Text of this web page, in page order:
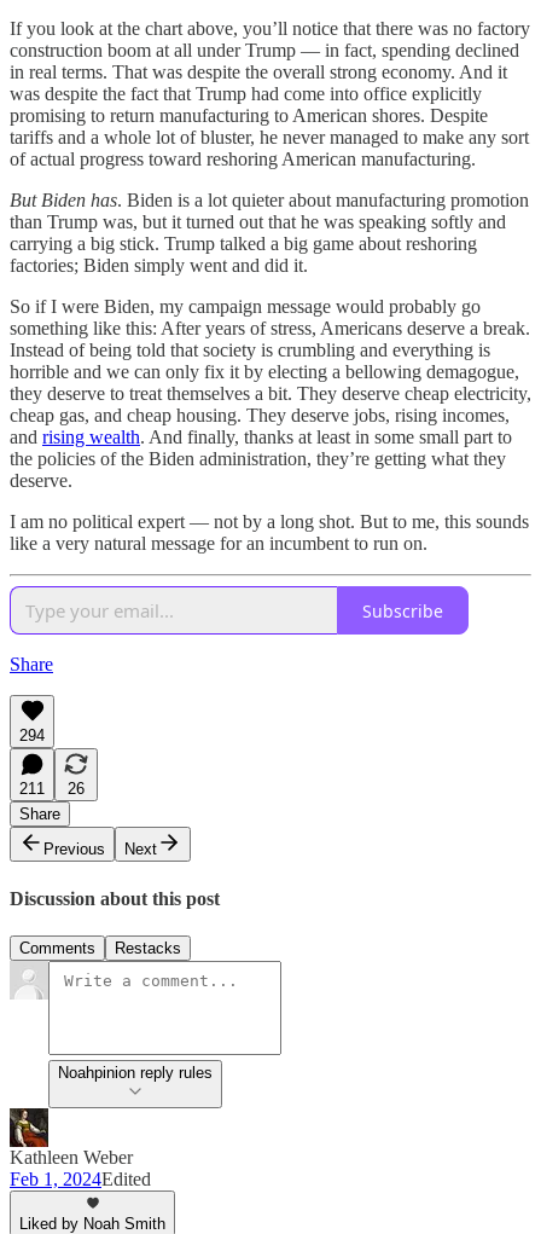
If you look at the chart above, you’ll notice that there was no factory
construction boom at all under Trump — in fact, spending declined
in real terms. That was despite the overall strong economy. And it
was despite the fact that Trump had come into office explicitly
promising to return manufacturing to American shores. Despite
tariffs and a whole lot of bluster, he never managed to make any sort
of actual progress toward reshoring American manufacturing.
But Biden has. Biden is a lot quieter about manufacturing promotion
than Trump was, but it turned out that he was speaking softly and
carrying a big stick. Trump talked a big game about reshoring
factories; Biden simply went and did it.
So if I were Biden, my campaign message would probably go
something like this: After years of stress, Americans deserve a break.
Instead of being told that society is crumbling and everything is
horrible and we can only fix it by electing a bellowing demagogue,
they deserve to treat themselves a bit. They deserve cheap electricity,
cheap gas, and cheap housing. They deserve jobs, rising incomes,
and rising wealth. And finally, thanks at least in some small part to
the policies of the Biden administration, they’re getting what they
deserve.
I am no political expert — not by a long shot. But to me, this sounds
like a very natural message for an incumbent to run on.
Subscribe
Share
294
211
26
Share
Previous
Next
Discussion about this post
Comments Restacks
Noahpinion reply rules
Kathleen Weber
Feb 1, 2024Edited
Liked by Noah Smith